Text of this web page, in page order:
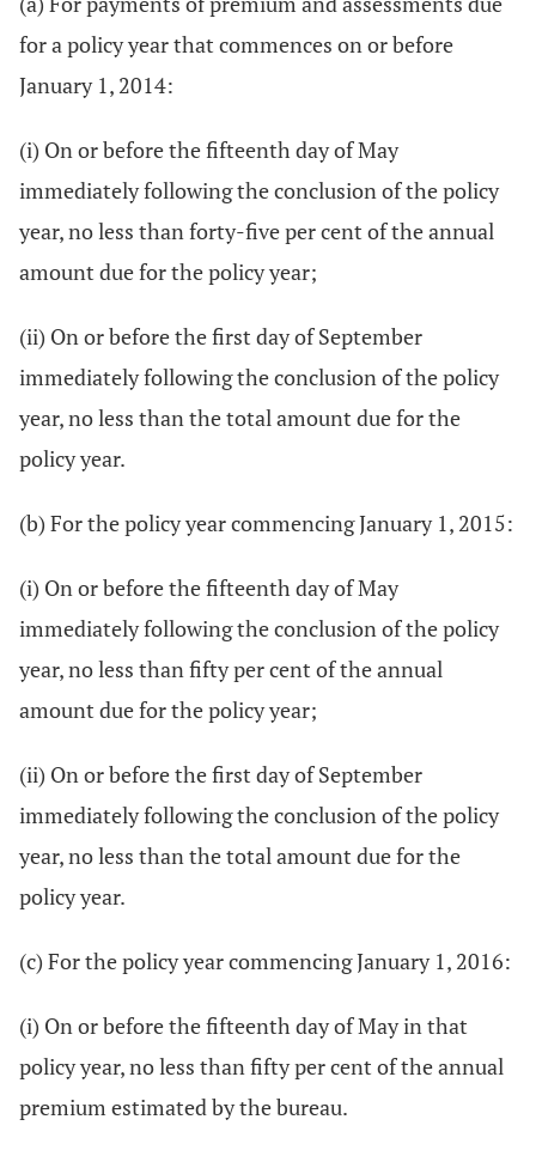
for a policy year that commences on or before
January 1, 2014:
(i) On or before the fifteenth day of May
immediately following the conclusion of the policy
year, no less than forty-five per cent of the annual
amount due for the policy year;
(ii) On or before the first day of September
immediately following the conclusion of the policy
year, no less than the total amount due for the
policy year.
(b) For the policy year commencing January 1, 2015:
(i) On or before the fifteenth day of May
immediately following the conclusion of the policy
year, no less than fifty per cent of the annual
amount due for the policy year;
(ii) On or before the first day of September
immediately following the conclusion of the policy
year, no less than the total amount due for the
policy year.
(c) For the policy year commencing January 1, 2016:
(i) On or before the fifteenth day of May in that
policy year, no less than fifty per cent of the annual
premium estimated by the bureau.